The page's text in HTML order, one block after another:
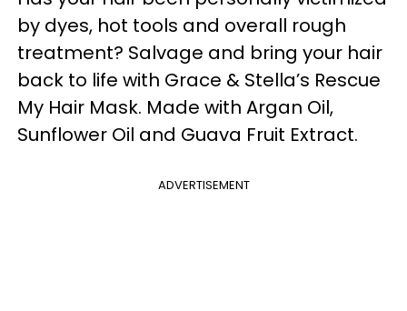
by dyes, hot tools and overall rough
treatment? Salvage and bring your hair
back to life with Grace & Stella’s Rescue
My Hair Mask. Made with Argan Oil,
Sunflower Oil and Guava Fruit Extract.
ADVERTISEMENT